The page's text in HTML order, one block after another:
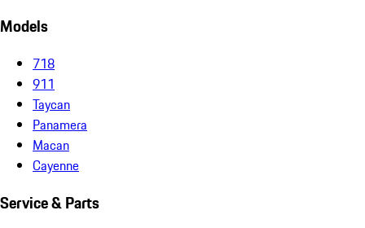
Models
718
911
Taycan
Panamera
Macan
Cayenne
Service & Parts